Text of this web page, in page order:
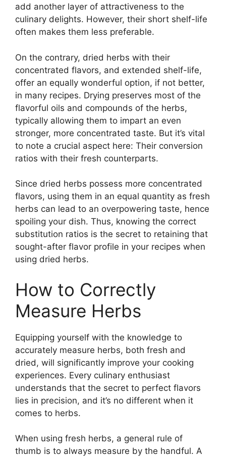
add another layer of attractiveness to the
culinary delights. However, their short shelf-life
often makes them less preferable.
On the contrary, dried herbs with their
concentrated flavors, and extended shelf-life,
offer an equally wonderful option, if not better,
in many recipes. Drying preserves most of the
flavorful oils and compounds of the herbs,
typically allowing them to impart an even
stronger, more concentrated taste. But it’s vital
to note a crucial aspect here: Their conversion
ratios with their fresh counterparts.
Since dried herbs possess more concentrated
flavors, using them in an equal quantity as fresh
herbs can lead to an overpowering taste, hence
spoiling your dish. Thus, knowing the correct
substitution ratios is the secret to retaining that
sought-after flavor profile in your recipes when
using dried herbs.
How to Correctly
Measure Herbs
Equipping yourself with the knowledge to
accurately measure herbs, both fresh and
dried, will significantly improve your cooking
experiences. Every culinary enthusiast
understands that the secret to perfect flavors
lies in precision, and it’s no different when it
comes to herbs.
When using fresh herbs, a general rule of
thumb is to always measure by the handful. A